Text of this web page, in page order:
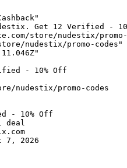
Get 12 Verified -
store/nudestix/promo-
nudestix/promo-codes"
- 10% Off
nudestix/promo-codes
- 10% Off
deal
7, 2026